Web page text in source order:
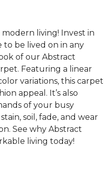
living! Invest in
to be lived on in any
of our Abstract
Featuring a linear
variations, this carpet
appeal. It’s also
of your busy
soil, fade, and wear
See why Abstract
living today!